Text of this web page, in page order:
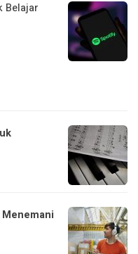
Belajar